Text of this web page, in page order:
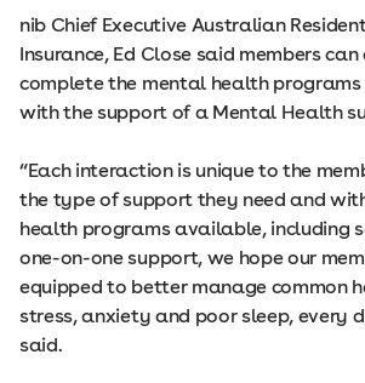
nib Chief Executive Australian
Insurance, Ed Close said members
complete the mental health programs
with the support of a Mental Health
“Each interaction is unique to the
the type of support they need and
health programs available, including
one-on-one support, we hope our
equipped to better manage common
stress, anxiety and poor sleep, every
said.